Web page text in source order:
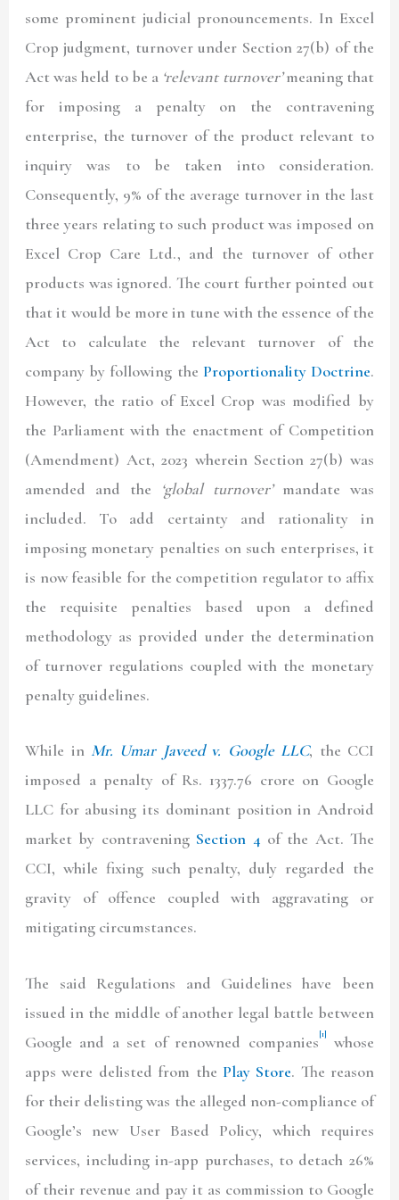
some prominent judicial pronouncements. In Excel
Crop judgment, turnover under Section 27(b) of the
Act was held to be a ‘relevant turnover’meaning that
for imposing a penalty on the contravening
enterprise, the turnover of the product relevant to
inquiry was to be taken into consideration.
Consequently, 9% of the average turnover in the last
three years relating to such product was imposed on
Excel Crop Care Ltd., and the turnover of other
products was ignored. The court further pointed out
that it would be more in tune with the essence of the
Act to calculate the relevant turnover of the
company by following the Proportionality Doctrine.
However, the ratio of Excel Crop was modified by
the Parliament with the enactment of Competition
(Amendment) Act, 2023 wherein Section 27(b) was
amended and the ‘global turnover’mandate was
included. To add certainty and rationality in
imposing monetary penalties on such enterprises, it
is now feasible for the competition regulator to affix
the requisite penalties based upon a defined
methodology as provided under the determination
of turnover regulations coupled with the monetary
penalty guidelines.
While in Mr. Umar Javeed v. Google LLC, the CCI
imposed a penalty of Rs. 1337.76 crore on Google
LLC for abusing its dominant position in Android
market by contravening Section 4 of the Act. The
CCI, while fixing such penalty, duly regarded the
gravity of offence coupled with aggravating or
mitigating circumstances.
The said Regulations and Guidelines have been
issued in the middle of another legal battle between
Google and a set of renowned companies[1]
whose
apps were delisted from the Play Store. The reason
for their delisting was the alleged non-compliance of
Google’s new User Based Policy, which requires
services, including in-app purchases, to detach 26%
of their revenue and pay it as commission to Google